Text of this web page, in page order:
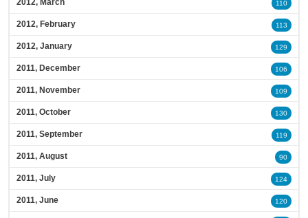
2012, March 110
2012, February 113
2012, January 129
2011, December 106
2011, November 109
2011, October 130
2011, September 119
2011, August 90
2011, July 124
2011, June 120